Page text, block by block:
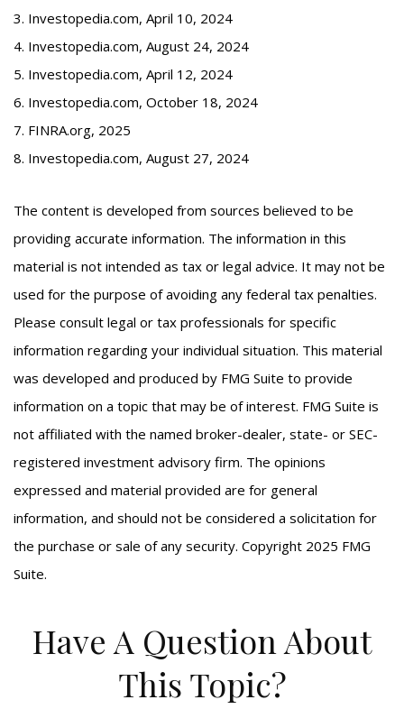
3. Investopedia.com, April 10, 2024
4. Investopedia.com, August 24, 2024
5. Investopedia.com, April 12, 2024
6. Investopedia.com, October 18, 2024
7. FINRA.org, 2025
8. Investopedia.com, August 27, 2024
The content is developed from sources believed to be
providing accurate information. The information in this
material is not intended as tax or legal advice. It may not be
used for the purpose of avoiding any federal tax penalties.
Please consult legal or tax professionals for specific
information regarding your individual situation. This material
was developed and produced by FMG Suite to provide
information on a topic that may be of interest. FMG Suite is
not affiliated with the named broker-dealer, state- or SEC-
registered investment advisory firm. The opinions
expressed and material provided are for general
information, and should not be considered a solicitation for
the purchase or sale of any security. Copyright 2025 FMG
Suite.
Have A Question About
This Topic?